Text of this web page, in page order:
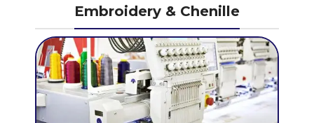
Embroidery & Chenille